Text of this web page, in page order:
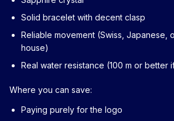
Solid bracelet with decent clasp
Reliable movement (Swiss, Japanese,
house)
Real water resistance (100 m or better
Where you can save:
Paying purely for the logo